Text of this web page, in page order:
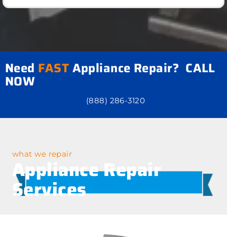
Need FASTAppliance Repair? CALL
NOW
(888) 286-3120
what we repair
Appliance Repair
Services